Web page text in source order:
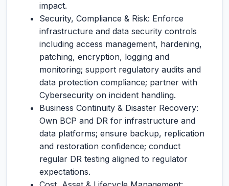
impact.
Security, Compliance & Risk: Enforce
infrastructure and data security controls
including access management, hardening,
patching, encryption, logging and
monitoring; support regulatory audits and
data protection compliance; partner with
Cybersecurity on incident handling.
Business Continuity & Disaster Recovery:
Own BCP and DR for infrastructure and
data platforms; ensure backup, replication
and restoration confidence; conduct
regular DR testing aligned to regulator
expectations.